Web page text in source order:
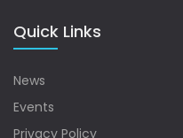
Quick Links
News
Events
Privacy Policy